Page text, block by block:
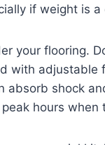
if weight is a
your flooring.
with
absorb shock
hours